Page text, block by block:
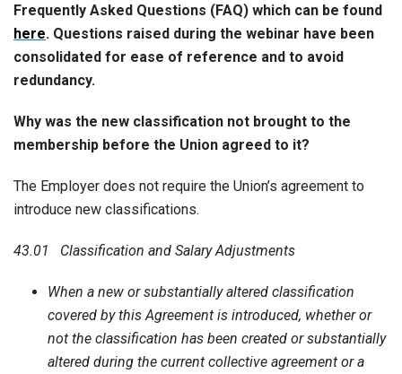
Frequently Asked Questions (FAQ) which can be found
here. Questions raised during the webinar have been
consolidated for ease of reference and to avoid
redundancy.
Why was the new classification not brought to the
membership before the Union agreed to it?
The Employer does not require the Union’s agreement to
introduce new classifications.
43.01 Classification and Salary Adjustments
When a new or substantially altered classification
covered by this Agreement is introduced, whether or
not the classification has been created or substantially
altered during the current collective agreement or a